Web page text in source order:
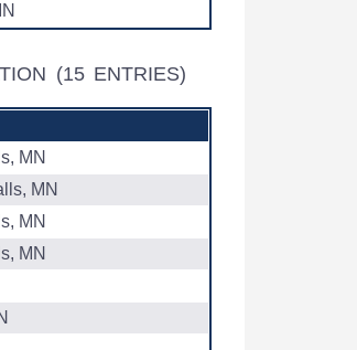
(15 ENTRIES)
MN
MN
MN
MN